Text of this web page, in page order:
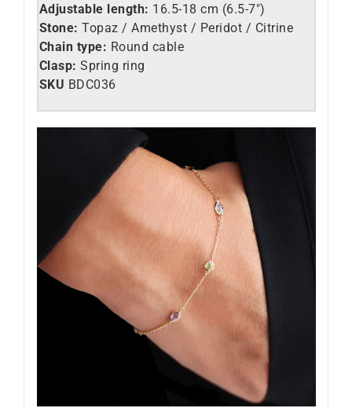
Adjustable length: 16.5-18 cm (6.5-7″)
Stone: Topaz / Amethyst / Peridot / Citrine
Chain type: Round cable
Clasp: Spring ring
SKU BDC036